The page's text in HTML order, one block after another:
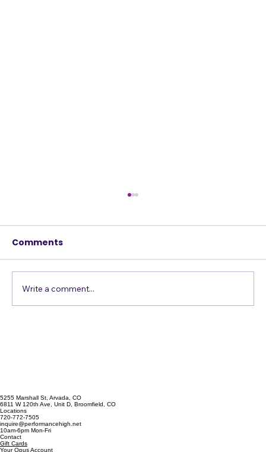
Comments
Write a comment...
5255 Marshall St, Arvada, CO
6811 W 120th Ave, Unit D, Broomfield, CO
Locations
720-772-7505
inquire@performancehigh.net
10am-6pm Mon-Fri